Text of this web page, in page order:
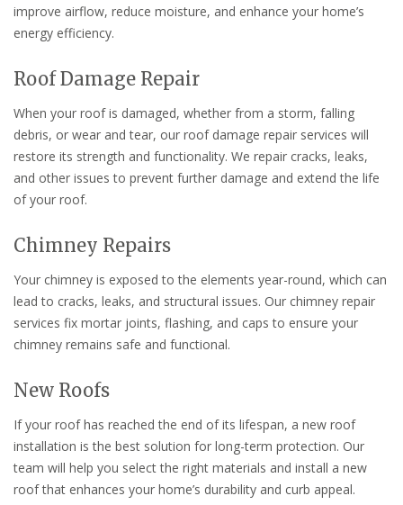
improve airflow, reduce moisture, and enhance your home’s
energy efficiency.
Roof Damage Repair
When your roof is damaged, whether from a storm, falling
debris, or wear and tear, our roof damage repair services will
restore its strength and functionality. We repair cracks, leaks,
and other issues to prevent further damage and extend the life
of your roof.
Chimney Repairs
Your chimney is exposed to the elements year-round, which can
lead to cracks, leaks, and structural issues. Our chimney repair
services fix mortar joints, flashing, and caps to ensure your
chimney remains safe and functional.
New Roofs
If your roof has reached the end of its lifespan, a new roof
installation is the best solution for long-term protection. Our
team will help you select the right materials and install a new
roof that enhances your home’s durability and curb appeal.